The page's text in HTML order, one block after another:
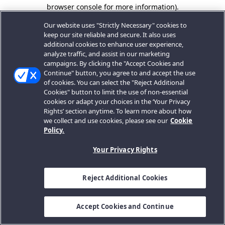
browser console for more information).
Our website uses "Strictly Necessary" cookies to
keep our site reliable and secure. It also uses
additional cookies to enhance user experience,
analyze traffic, and assist in our marketing
campaigns. By clicking the "Accept Cookies and
Continue" button, you agree to and accept the use
of cookies. You can select the "Reject Additional
Cookies" button to limit the use of non-essential
cookies or adapt your choices in the ‘Your Privacy
Rights’ section anytime. To learn more about how
we collect and use cookies, please see our Cookie
Policy.
Your Privacy Rights
Reject Additional Cookies
Accept Cookies and Continue